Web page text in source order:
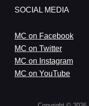
SOCIAL MEDIA
MC on Facebook
MC on Twitter
MC on Instagram
MC on YouTube